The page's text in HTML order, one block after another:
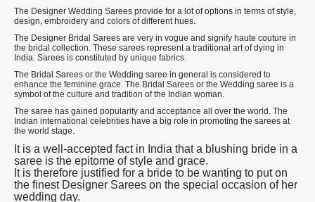
The Designer Wedding Sarees provide for a lot of options in terms of style,
design, embroidery and colors of different hues.
The Designer Bridal Sarees are very in vogue and signify haute couture in
the bridal collection. These sarees represent a traditional art of dying in
India. Sarees is constituted by unique fabrics.
The Bridal Sarees or the Wedding saree in general is considered to
enhance the feminine grace. The Bridal Sarees or the Wedding saree is a
symbol of the culture and tradition of the Indian woman.
The saree has gained popularity and acceptance all over the world. The
Indian international celebrities have a big role in promoting the sarees at
the world stage.
It is a well-accepted fact in India that a blushing bride in a
saree is the epitome of style and grace.
It is therefore justified for a bride to be wanting to put on
the finest Designer Sarees on the special occasion of her
wedding day.